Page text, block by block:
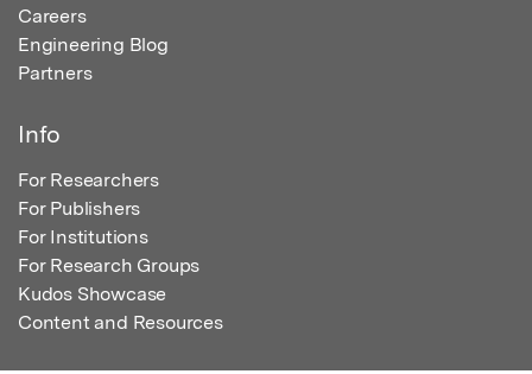
Careers
Engineering Blog
Partners
Info
For Researchers
For Publishers
For Institutions
For Research Groups
Kudos Showcase
Content and Resources